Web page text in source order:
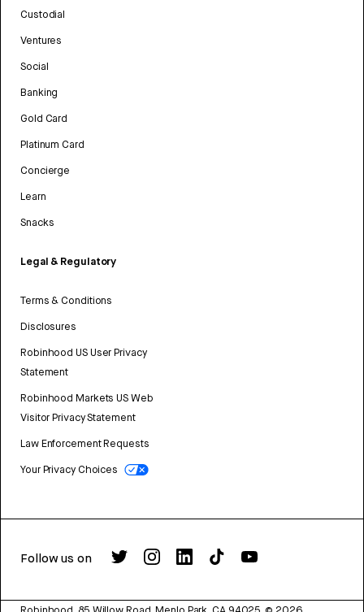
Custodial
Ventures
Social
Banking
Gold Card
Platinum Card
Concierge
Learn
Snacks
Legal & Regulatory
Terms & Conditions
Disclosures
Robinhood US User Privacy
Statement
Robinhood Markets US Web
Visitor Privacy Statement
Law Enforcement Requests
Your Privacy Choices
Follow us on